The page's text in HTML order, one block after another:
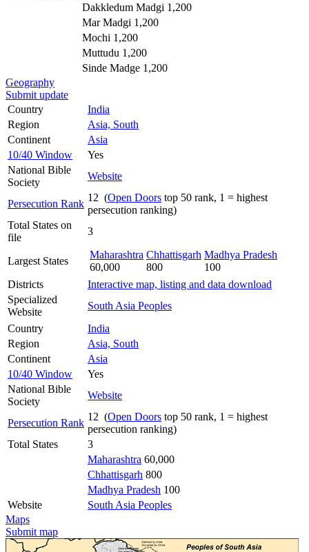
Dakkledum Madgi 1,200
Mar Madgi 1,200
Mochi 1,200
Muttudu 1,200
Sinde Madge 1,200
Geography
Submit update
Country
India
Region
Asia, South
Continent
Asia
10/40 Window
Yes
National Bible
Society
Website
Persecution Rank
12 (Open Doors top 50 rank, 1 = highest
persecution ranking)
Total States on
file
3
Largest States
Maharashtra
60,000
Chhattisgarh
800
Madhya Pradesh
100
Districts
Interactive map, listing and data download
Specialized
Website
South Asia Peoples
Country
India
Region
Asia, South
Continent
Asia
10/40 Window
Yes
National Bible
Society
Website
Persecution Rank
12 (Open Doors top 50 rank, 1 = highest
persecution ranking)
Total States
3
Maharashtra 60,000
Chhattisgarh 800
Madhya Pradesh 100
Website
South Asia Peoples
Maps
Submit map